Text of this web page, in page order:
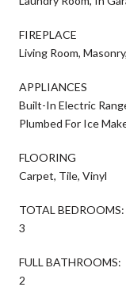
FIREPLACE
Living Room,
APPLIANCES
Built-In Electric
Plumbed For Ice
FLOORING
Carpet, Tile, Vinyl
TOTAL BEDROOMS:
3
FULL BATHROOMS:
2